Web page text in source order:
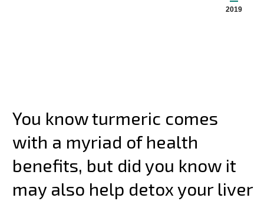
2019
You know turmeric comes
with a myriad of health
benefits, but did you know it
may also help detox your liver